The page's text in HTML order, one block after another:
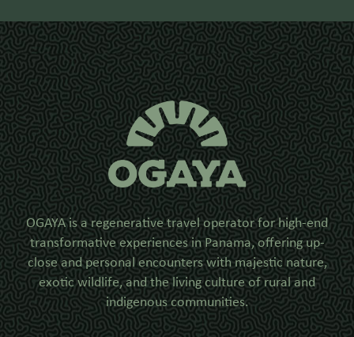
OGAYA is a regenerative travel operator for high-end
transformative experiences in Panama, offering up-
close and personal encounters with majestic nature,
exotic wildlife, and the living culture of rural and
indigenous communities.